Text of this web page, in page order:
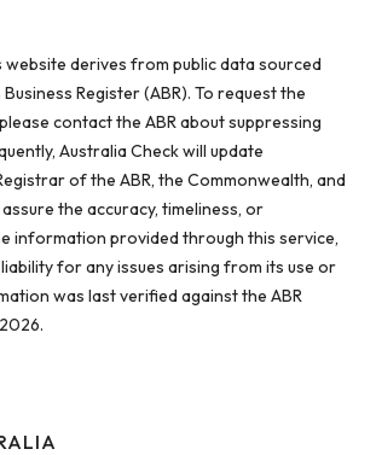
derives from public data sourced
Register (ABR). To request the
contact the ABR about suppressing
Australia Check will update
of the ABR, the Commonwealth, and
the accuracy, timeliness, or
information provided through this service,
for any issues arising from its use or
was last verified against the ABR